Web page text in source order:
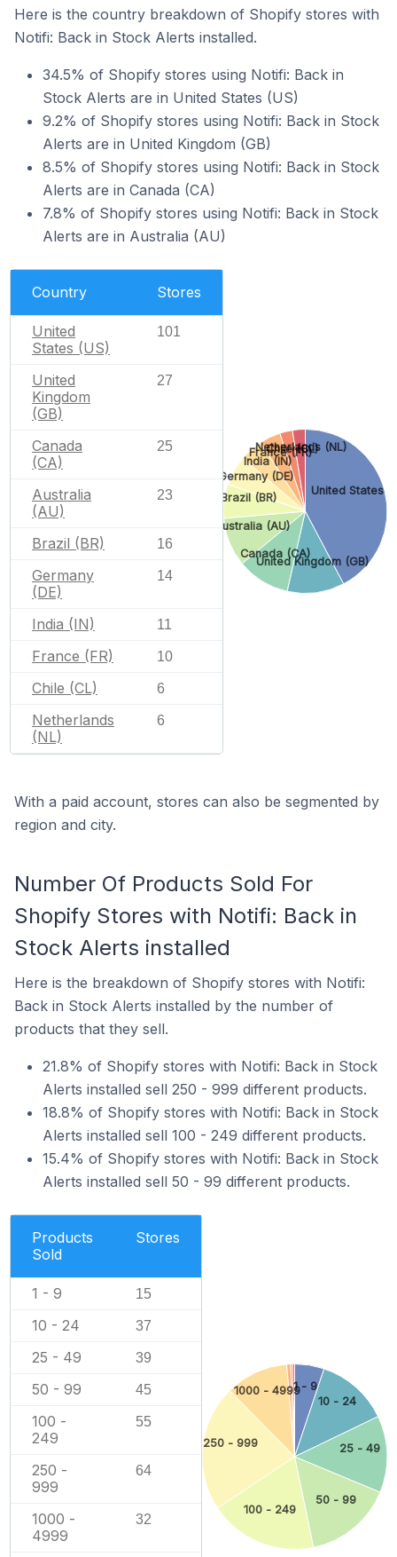
Here is the country breakdown of Shopify stores with
Notifi: Back in Stock Alerts installed.
34.5% of Shopify stores using Notifi: Back in
Stock Alerts are in United States (US)
9.2% of Shopify stores using Notifi: Back in Stock
Alerts are in United Kingdom (GB)
8.5% of Shopify stores using Notifi: Back in Stock
Alerts are in Canada (CA)
7.8% of Shopify stores using Notifi: Back in Stock
Alerts are in Australia (AU)
Country Stores
United
States (US)
101
United
Kingdom
(GB)
27
Canada
(CA)
25
Australia
(AU)
23
Brazil (BR) 16
Germany
(DE)
14
India (IN) 11
France (FR) 10
Chile (CL) 6
Netherlands
(NL)
6
United States
United Kingdom (GB)
Canada (CA)
Australia (AU)
Brazil (BR)
Germany (DE)
India (IN)
France (FR)
Chile (CL)
Netherlands (NL)
With a paid account, stores can also be segmented by
region and city.
Number Of Products Sold For
Shopify Stores with Notifi: Back in
Stock Alerts installed
Here is the breakdown of Shopify stores with Notifi:
Back in Stock Alerts installed by the number of
products that they sell.
21.8% of Shopify stores with Notifi: Back in Stock
Alerts installed sell 250 - 999 different products.
18.8% of Shopify stores with Notifi: Back in Stock
Alerts installed sell 100 - 249 different products.
15.4% of Shopify stores with Notifi: Back in Stock
Alerts installed sell 50 - 99 different products.
Products
Sold
Stores
1 - 9 15
10 - 24 37
25 - 49 39
50 - 99 45
100 -
249
55
250 -
999
64
1000 -
4999
32
1 - 9
10 - 24
25 - 49
50 - 99
100 - 249
250 - 999
1000 - 4999